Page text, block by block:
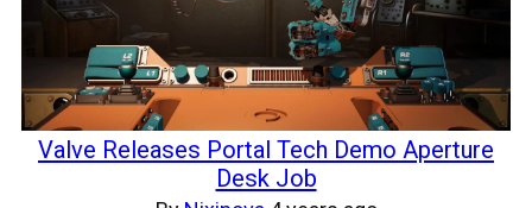
Valve Releases Portal Tech Demo Aperture
Desk Job